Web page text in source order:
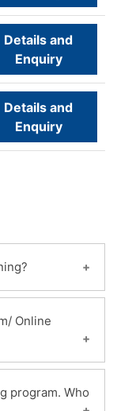
Details and
Enquiry
Details and
Enquiry
online.
the following
account
Online
with 20+
200+
program. Who